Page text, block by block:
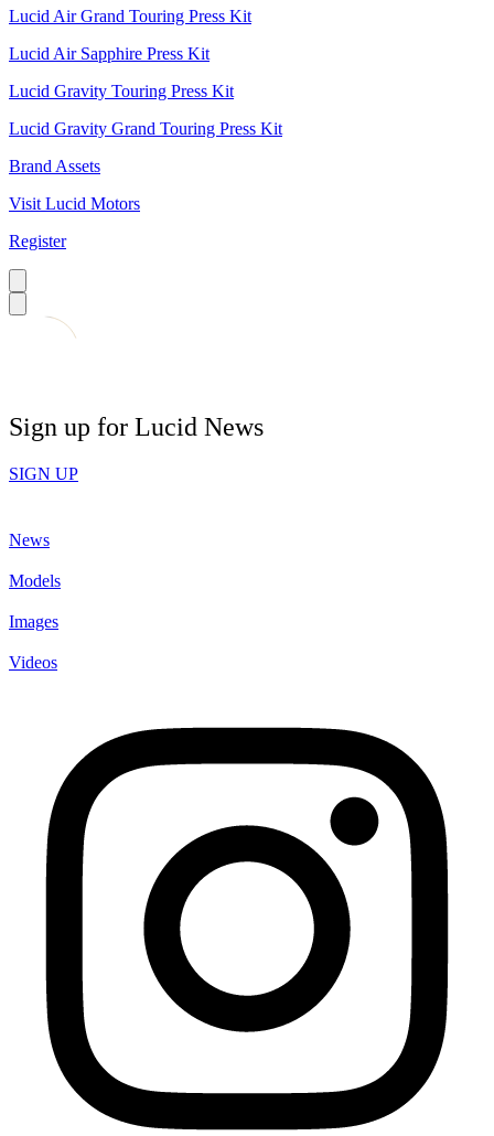
Lucid Air Grand Touring Press Kit
Lucid Air Sapphire Press Kit
Lucid Gravity Touring Press Kit
Lucid Gravity Grand Touring Press Kit
Brand Assets
Visit Lucid Motors
Register
Sign up for Lucid News
SIGN UP
News
Models
Images
Videos